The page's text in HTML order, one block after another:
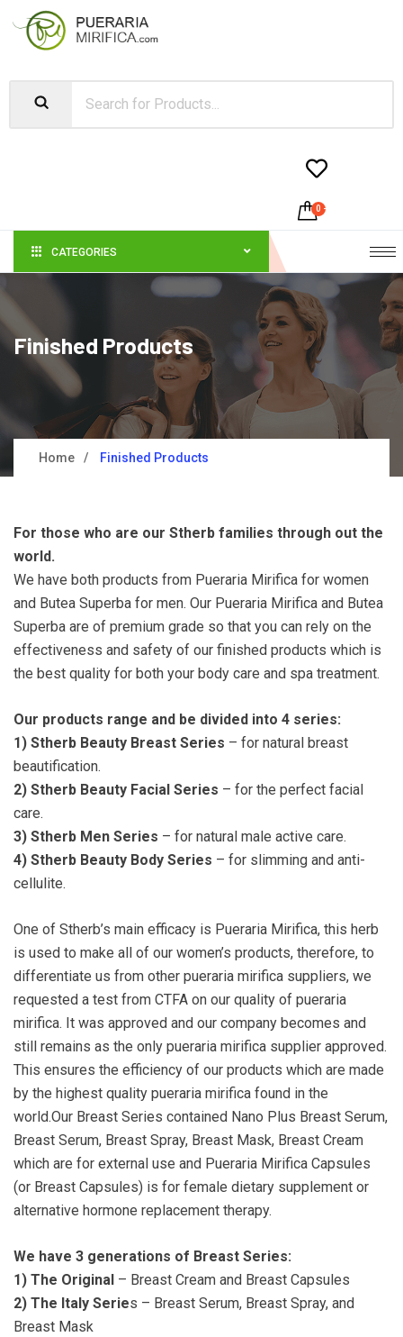

0 -
CATEGORIES
Finished Products
Home Finished Products
For those who are our Stherb families through out the
world.
We have both products from Pueraria Mirifica for women
and Butea Superba for men. Our Pueraria Mirifica and Butea
Superba are of premium grade so that you can rely on the
effectiveness and safety of our finished products which is
the best quality for both your body care and spa treatment.
Our products range and be divided into 4 series:
1) Stherb Beauty Breast Series – for natural breast
beautification.
2) Stherb Beauty Facial Series – for the perfect facial
care.
3) Stherb Men Series – for natural male active care.
4) Stherb Beauty Body Series – for slimming and anti-
cellulite.
One of Stherb’s main efficacy is Pueraria Mirifica, this herb
is used to make all of our women’s products, therefore, to
differentiate us from other pueraria mirifica suppliers, we
requested a test from CTFA on our quality of pueraria
mirifica. It was approved and our company becomes and
still remains as the only pueraria mirifica supplier approved.
This ensures the efficiency of our products which are made
by the highest quality pueraria mirifica found in the
world.Our Breast Series contained Nano Plus Breast Serum,
Breast Serum, Breast Spray, Breast Mask, Breast Cream
which are for external use and Pueraria Mirifica Capsules
(or Breast Capsules) is for female dietary supplement or
alternative hormone replacement therapy.
We have 3 generations of Breast Series:
1) The Original – Breast Cream and Breast Capsules
2) The Italy Series – Breast Serum, Breast Spray, and
Breast Mask